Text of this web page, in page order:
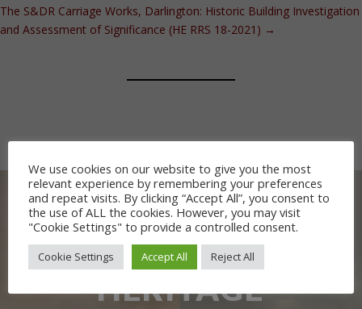
The S&DR Carriage Works, Darlington: Historic Building Investigation
and Assessment of Significance (HE RRS 18-2021) →
OUR RAILWAY
HERITAGE
We use cookies on our website to give you the most
relevant experience by remembering your preferences
and repeat visits. By clicking “Accept All”, you consent to
the use of ALL the cookies. However, you may visit
"Cookie Settings" to provide a controlled consent.
Cookie Settings Accept All Reject All